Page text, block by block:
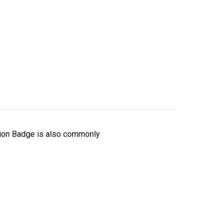
Badge is also commonly